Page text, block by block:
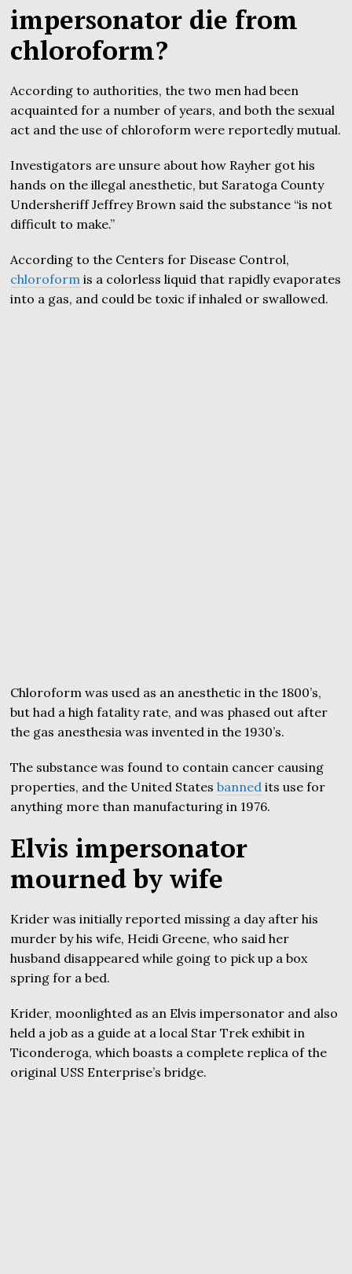
impersonator die from
chloroform?
According to authorities, the two men had been
acquainted for a number of years, and both the sexual
act and the use of chloroform were reportedly mutual.
Investigators are unsure about how Rayher got his
hands on the illegal anesthetic, but Saratoga County
Undersheriff Jeffrey Brown said the substance “is not
difficult to make.”
According to the Centers for Disease Control,
chloroform is a colorless liquid that rapidly evaporates
into a gas, and could be toxic if inhaled or swallowed.
Chloroform was used as an anesthetic in the 1800’s,
but had a high fatality rate, and was phased out after
the gas anesthesia was invented in the 1930’s.
The substance was found to contain cancer causing
properties, and the United Statesbanned its use for
anything more than manufacturing in 1976.
Elvis impersonator
mourned by wife
Krider was initially reported missing a day after his
murder by his wife, Heidi Greene, who said her
husband disappeared while going to pick up a box
spring for a bed.
Krider, moonlighted as an Elvis impersonator and also
held a job as a guide at a local Star Trek exhibit in
Ticonderoga, which boasts a complete replica of the
original USS Enterprise’s bridge.